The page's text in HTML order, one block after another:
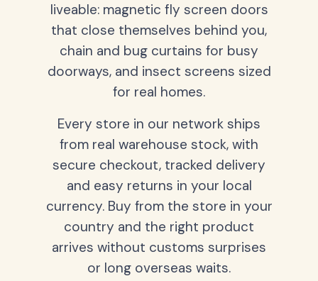
liveable: magnetic fly screen doors
that close themselves behind you,
chain and bug curtains for busy
doorways, and insect screens sized
for real homes.
Every store in our network ships
from real warehouse stock, with
secure checkout, tracked delivery
and easy returns in your local
currency. Buy from the store in your
country and the right product
arrives without customs surprises
or long overseas waits.